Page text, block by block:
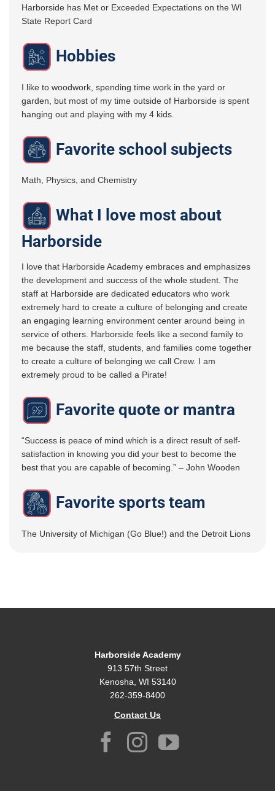
Harborside has Met or Exceeded Expectations on the WI
State Report Card
Hobbies
I like to woodwork, spending time work in the yard or
garden, but most of my time outside of Harborside is spent
hanging out and playing with my 4 kids.
Favorite school subjects
Math, Physics, and Chemistry
What I love most about
Harborside
I love that Harborside Academy embraces and emphasizes
the development and success of the whole student. The
staff at Harborside are dedicated educators who work
extremely hard to create a culture of belonging and create
an engaging learning environment center around being in
service of others. Harborside feels like a second family to
me because the staff, students, and families come together
to create a culture of belonging we call Crew. I am
extremely proud to be called a Pirate!
Favorite quote or mantra
“Success is peace of mind which is a direct result of self-
satisfaction in knowing you did your best to become the
best that you are capable of becoming.” – John Wooden
Favorite sports team
The University of Michigan (Go Blue!) and the Detroit Lions
Harborside Academy
913 57th Street
Kenosha, WI 53140
262-359-8400
Contact Us